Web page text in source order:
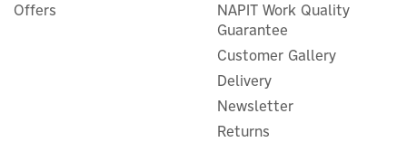
LONGi Hi-MO X10 Full Black
480W HPBC N-Type Mono
Solar Panel
Offers
NAPIT Work Quality
Guarantee
Customer Gallery
Delivery
Newsletter
Returns